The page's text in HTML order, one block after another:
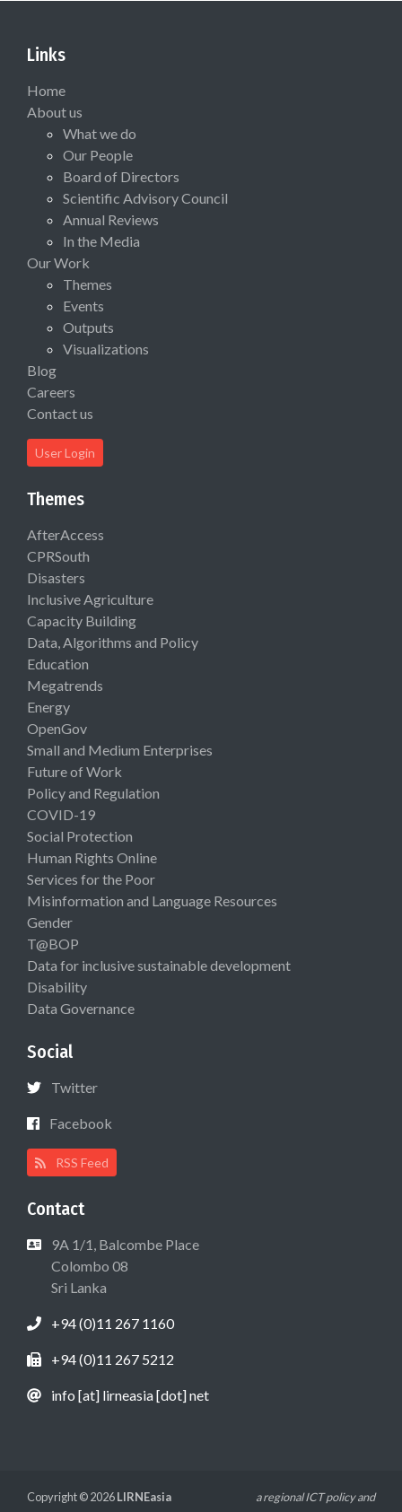
Links
Home
About us
What we do
Our People
Board of Directors
Scientific Advisory Council
Annual Reviews
In the Media
Our Work
Themes
Events
Outputs
Visualizations
Blog
Careers
Contact us
User Login
Themes
AfterAccess
CPRSouth
Disasters
Inclusive Agriculture
Capacity Building
Data, Algorithms and Policy
Education
Megatrends
Energy
OpenGov
Small and Medium Enterprises
Future of Work
Policy and Regulation
COVID-19
Social Protection
Human Rights Online
Services for the Poor
Misinformation and Language Resources
Gender
T@BOP
Data for inclusive sustainable development
Disability
Data Governance
Social
Twitter
Facebook
RSS Feed
Contact
9A 1/1, Balcombe Place
Colombo 08
Sri Lanka
+94 (0)11 267 1160
+94 (0)11 267 5212
info [at] lirneasia [dot] net
Copyright © 2026LIRNEasia
a regional ICT policy and